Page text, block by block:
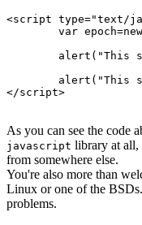
<script type="text/
</script>
As you can see the code
javascript library at all,
from somewhere else.
You're also more than
Linux or one of the
problems.